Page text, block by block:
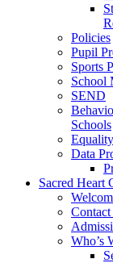
Policies
Pupil
Sports
School
SEND
Schools
Equality
Data
Sacred Heart
Who’s